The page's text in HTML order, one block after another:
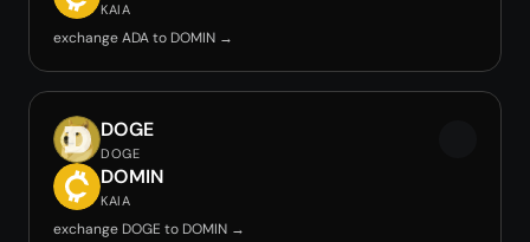
KAIA
exchange ADA to DOMIN →
DOGE
DOGE
DOMIN
KAIA
exchange DOGE to DOMIN →